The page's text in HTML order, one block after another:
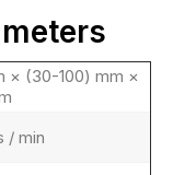
× (30-100) mm ×
/ min